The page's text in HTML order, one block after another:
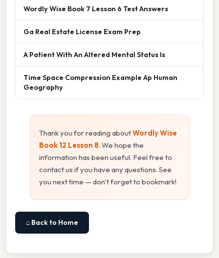
Wordly Wise Book 7 Lesson 6 Test Answers
Ga Real Estate License Exam Prep
A Patient With An Altered Mental Status Is
Time Space Compression Example Ap Human
Geography
Thank you for reading aboutWordly Wise
Book 12 Lesson 8. We hope the
information has been useful. Feel free to
contact us if you have any questions. See
you next time — don't forget to bookmark!
⌂ Back to Home